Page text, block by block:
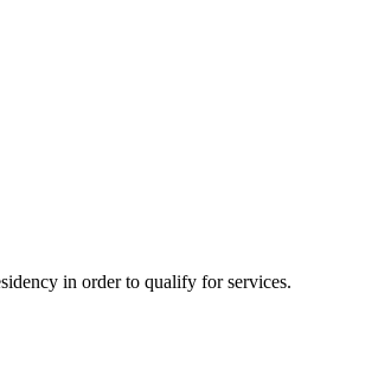
in order to qualify for services.